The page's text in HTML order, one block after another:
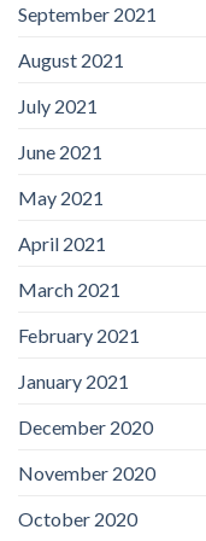
September 2021
August 2021
July 2021
June 2021
May 2021
April 2021
March 2021
February 2021
January 2021
December 2020
November 2020
October 2020